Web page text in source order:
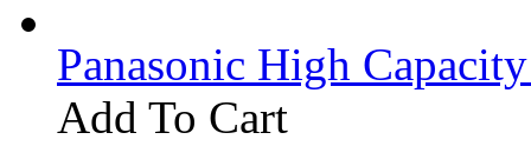
Panasonic High
Add To Cart